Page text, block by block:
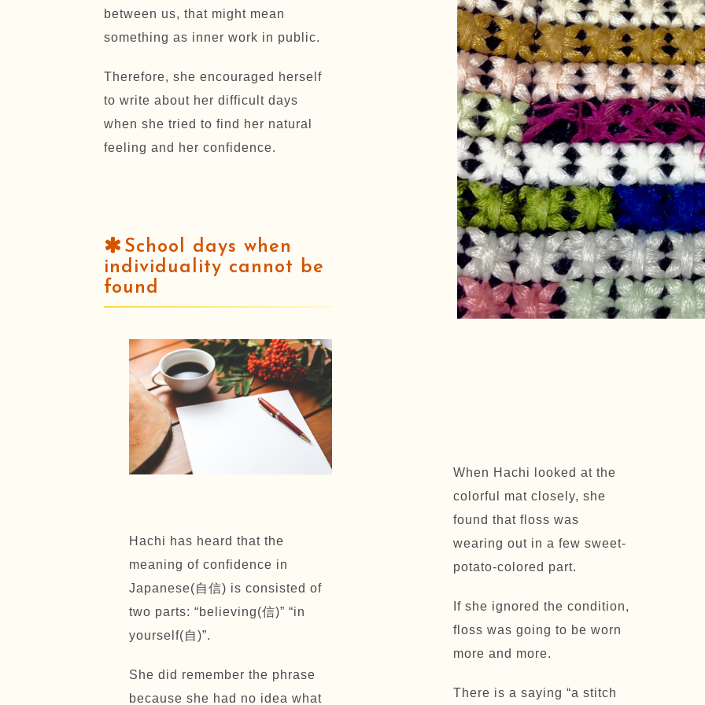
between us, that might mean
something as inner work in public.
Therefore, she encouraged herself
to write about her difficult days
when she tried to find her natural
feeling and her confidence.
School days when
individuality cannot be
found
Hachi has heard that the
meaning of confidence in
Japanese(自信) is consisted of
two parts: “believing(信)” “in
yourself(自)”.
She did remember the phrase
because she had no idea what
When Hachi looked at the
colorful mat closely, she
found that floss was
wearing out in a few sweet-
potato-colored part.
If she ignored the condition,
floss was going to be worn
more and more.
There is a saying “a stitch